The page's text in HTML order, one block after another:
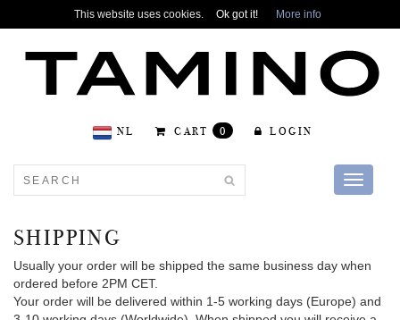
This website uses cookies. Ok got it! More info
NL CART 0 LOGIN
Toggle
SHIPPING
Usually your order will be shipped the same business day when
ordered before 2PM CET.
Your order will be delivered within 1-5 working days (Europe) and